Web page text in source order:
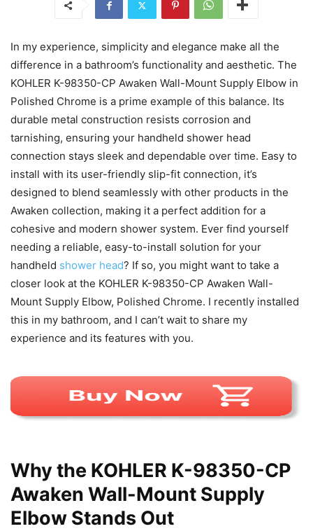
In my experience, simplicity and elegance make all the
difference in a bathroom’s functionality and aesthetic. The
KOHLER K-98350-CP Awaken Wall-Mount Supply Elbow in
Polished Chrome is a prime example of this balance. Its
durable metal construction resists corrosion and
tarnishing, ensuring your handheld shower head
connection stays sleek and dependable over time. Easy to
install with its user-friendly slip-fit connection, it’s
designed to blend seamlessly with other products in the
Awaken collection, making it a perfect addition for a
cohesive and modern shower system. Ever find yourself
needing a reliable, easy-to-install solution for your
handheld shower head? If so, you might want to take a
closer look at the KOHLER K-98350-CP Awaken Wall-
Mount Supply Elbow, Polished Chrome. I recently installed
this in my bathroom, and I can’t wait to share my
experience and its features with you.
Why the KOHLER K-98350-CP
Awaken Wall-Mount Supply
Elbow Stands Out